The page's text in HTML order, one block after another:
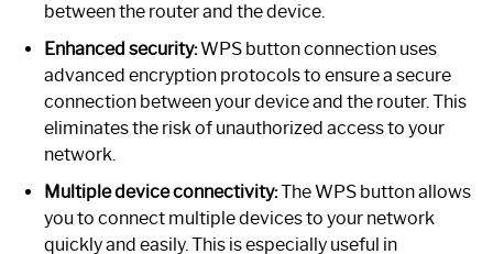
between the router and the device.
Enhanced security:WPS button connection uses
advanced encryption protocols to ensure a secure
connection between your device and the router. This
eliminates the risk of unauthorized access to your
network.
Multiple device connectivity:The WPS button allows
you to connect multiple devices to your network
quickly and easily. This is especially useful in